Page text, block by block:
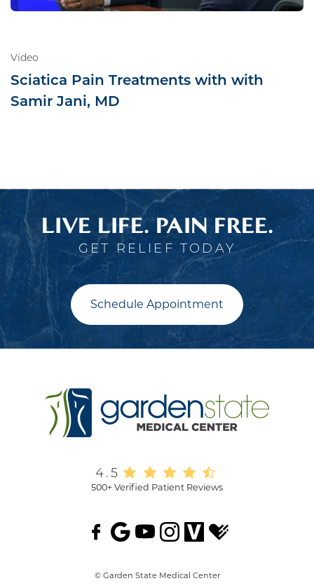
Video
Sciatica Pain Treatments with with
Samir Jani, MD
LIVE LIFE. PAIN FREE.
GET RELIEF TODAY
Schedule Appointment
4.5
500+ Verified Patient Reviews
© Garden State Medical Center